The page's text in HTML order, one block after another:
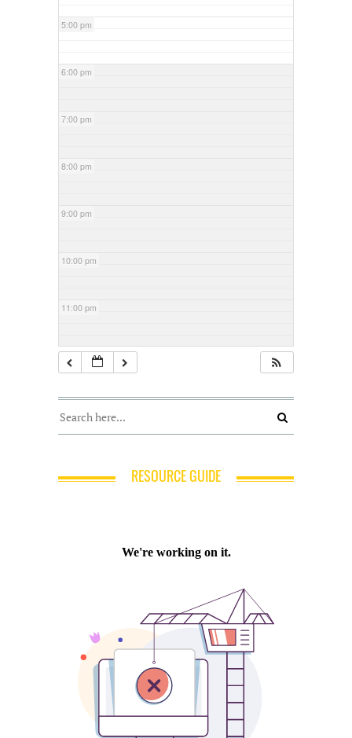
5:00 pm
6:00 pm
7:00 pm
8:00 pm
9:00 pm
10:00 pm
11:00 pm
RESOURCE GUIDE